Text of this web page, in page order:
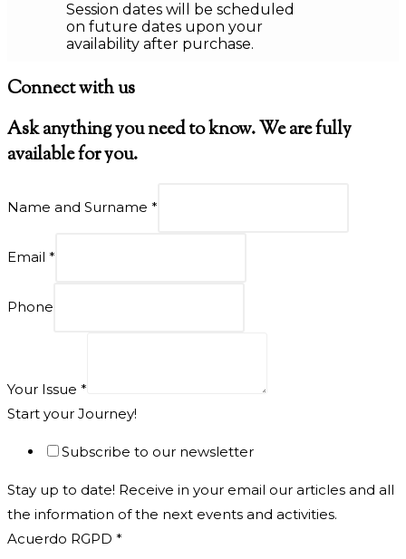
Session dates will be scheduled
on future dates upon your
availability after purchase.
Connect with us
Ask anything you need to know. We are fully
available for you.
Name and Surname *
Email *
Phone
Your Issue *
Start your Journey!
Subscribe to our newsletter
Stay up to date! Receive in your email our articles and all
the information of the next events and activities.
Acuerdo RGPD *